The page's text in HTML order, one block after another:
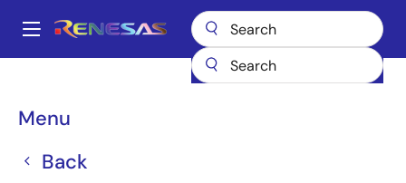
main
Main
Menu
Back
Breadcrumb
Microcontrollers & Microprocessors